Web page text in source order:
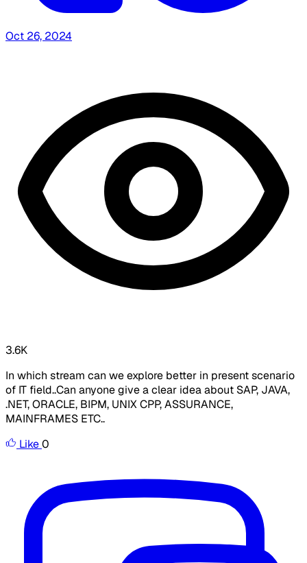
Oct 26, 2024
3.6K
In which stream can we explore better in present scenario
of IT field..Can anyone give a clear idea about SAP, JAVA,
.NET, ORACLE, BIPM, UNIX CPP, ASSURANCE,
MAINFRAMES ETC..
Like0